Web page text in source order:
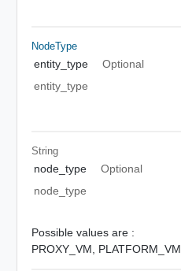
NodeType
entity_type
Optional
entity_type
String
node_type
Optional
node_type
Possible values are :
PROXY_VM, PLATFORM_VM,